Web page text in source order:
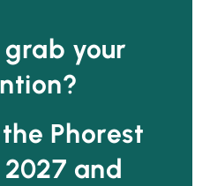
your
Phorest
and